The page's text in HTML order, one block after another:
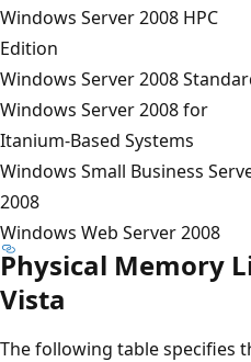
Windows Server 2008 HPC
Edition
Windows Server 2008
Windows Server 2008 for
Itanium-Based Systems
Windows Small Business
2008
Windows Web Server 2008
Physical Memory
Vista
The following table specifies